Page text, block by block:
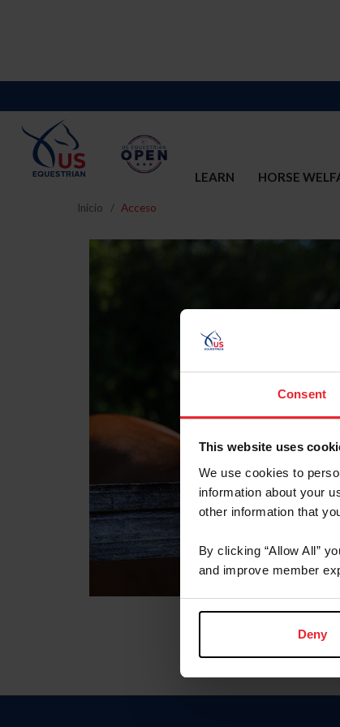
Consent
This website uses
We use cookies to
information about your
other information that
By clicking “Allow All”
and improve member
Deny
LEARN HORSE
Inicio Acceso